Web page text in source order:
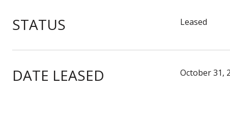
STATUS Leased
DATE LEASED October 31,